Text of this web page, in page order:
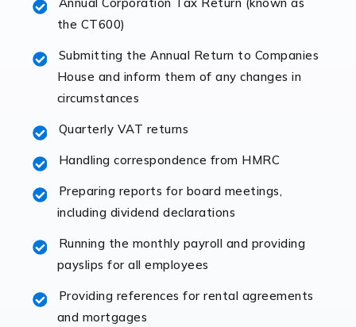
working in specific industries should have access to
immediately establishes a rapport that fosters an
excellent working […]
Read more
Accountants For Hotels & Hospitality
demand, with hotels, restaurants, catering companies,
and other hospitality companies constantly striving to
offer the best services to their customers. But […]
Accountants For Pilots
the CT600)
Submitting the Annual Return to Companies
House and inform them of any changes in
circumstances
Quarterly VAT returns
Handling correspondence from HMRC
Preparing reports for board meetings,
including dividend declarations
Running the monthly payroll and providing
payslips for all employees
Providing references for rental agreements
and mortgages